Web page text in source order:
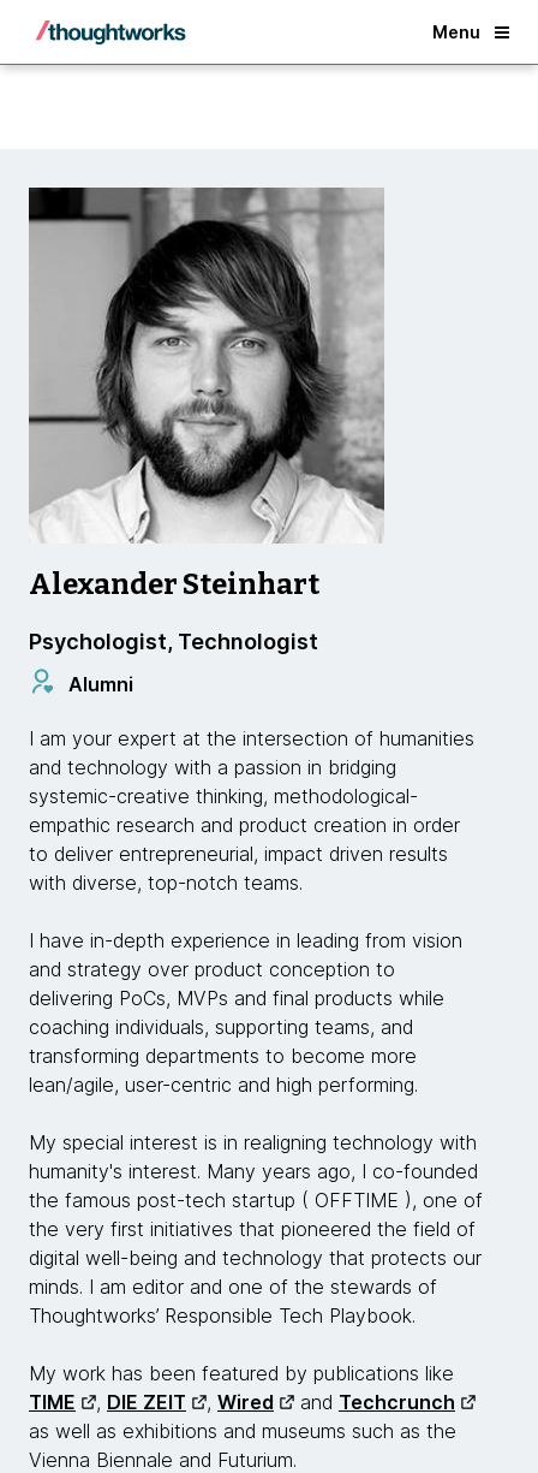
Menu
Back
Alexander Steinhart
Psychologist, Technologist
Alumni
I am your expert at the intersection of humanities
and technology with a passion in bridging
systemic-creative thinking, methodological-
empathic research and product creation in order
to deliver entrepreneurial, impact driven results
with diverse, top-notch teams.
I have in-depth experience in leading from vision
and strategy over product conception to
delivering PoCs, MVPs and final products while
coaching individuals, supporting teams, and
transforming departments to become more
lean/agile, user-centric and high performing.
My special interest is in realigning technology with
humanity's interest. Many years ago, I co-founded
the famous post-tech startup ( OFFTIME ), one of
the very first initiatives that pioneered the field of
digital well-being and technology that protects our
minds. I am editor and one of the stewards of
Thoughtworks’ Responsible Tech Playbook.
My work has been featured by publications like
TIME
, DIE ZEIT , Wired and Techcrunch
as well as exhibitions and museums such as the
Vienna Biennale and Futurium.